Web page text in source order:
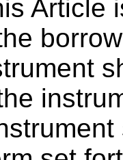
Article